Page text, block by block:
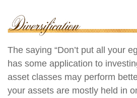
The saying “Don’t put all your
has some application to
asset classes may perform
your assets are mostly held in